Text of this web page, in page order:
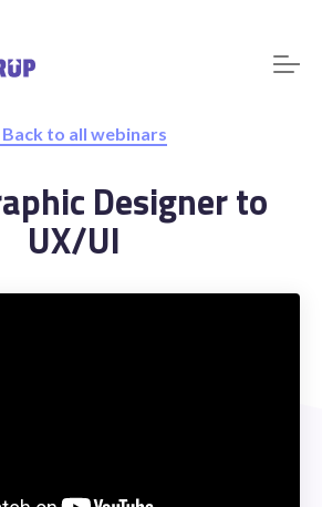
to all webinars
Designer to
UX/UI